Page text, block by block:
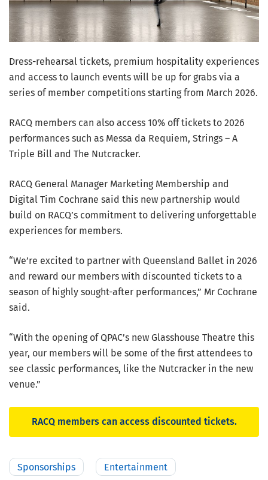
Dress-rehearsal tickets, premium hospitality experiences
and access to launch events will be up for grabs via a
series of member competitions starting from March 2026.
RACQ members can also access 10% off tickets to 2026
performances such as Messa da Requiem, Strings – A
Triple Bill and The Nutcracker.
RACQ General Manager Marketing Membership and
Digital Tim Cochrane said this new partnership would
build on RACQ’s commitment to delivering unforgettable
experiences for members.
“We’re excited to partner with Queensland Ballet in 2026
and reward our members with discounted tickets to a
season of highly sought-after performances,” Mr Cochrane
said.
“With the opening of QPAC’s new Glasshouse Theatre this
year, our members will be some of the first attendees to
see classic performances, like the Nutcracker in the new
venue.”
RACQ members can access discounted tickets.
Sponsorships Entertainment